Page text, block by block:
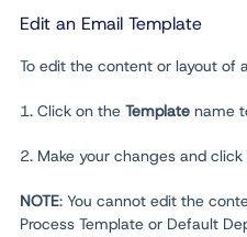
Edit an Email Template
To edit the content or layout of
1. Click on the Template name
2. Make your changes and click
NOTE: You cannot edit the
Process Template or Default